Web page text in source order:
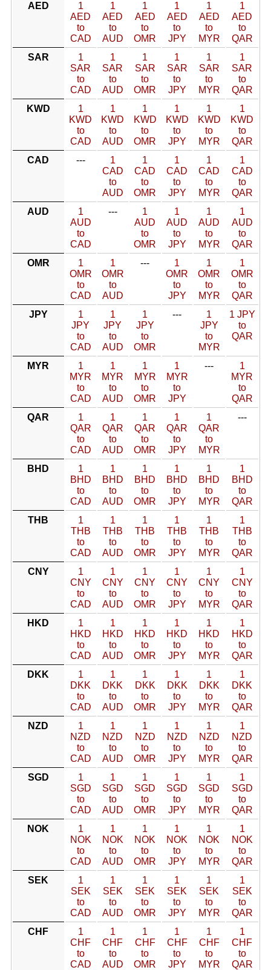
AED
1
AED
to
CAD
1
AED
to
AUD
1
AED
to
OMR
1
AED
to
JPY
1
AED
to
MYR
1
AED
to
QAR
SAR
1
SAR
to
CAD
1
SAR
to
AUD
1
SAR
to
OMR
1
SAR
to
JPY
1
SAR
to
MYR
1
SAR
to
QAR
KWD
1
KWD
to
CAD
1
KWD
to
AUD
1
KWD
to
OMR
1
KWD
to
JPY
1
KWD
to
MYR
1
KWD
to
QAR
CAD
---
1
CAD
to
AUD
1
CAD
to
OMR
1
CAD
to
JPY
1
CAD
to
MYR
1
CAD
to
QAR
AUD
1
AUD
to
CAD
---
1
AUD
to
OMR
1
AUD
to
JPY
1
AUD
to
MYR
1
AUD
to
QAR
OMR
1
OMR
to
CAD
1
OMR
to
AUD
---
1
OMR
to
JPY
1
OMR
to
MYR
1
OMR
to
QAR
JPY
1
JPY
to
CAD
1
JPY
to
AUD
1
JPY
to
OMR
---
1
JPY
to
MYR
1 JPY
to
QAR
MYR
1
MYR
to
CAD
1
MYR
to
AUD
1
MYR
to
OMR
1
MYR
to
JPY
---
1
MYR
to
QAR
QAR
1
QAR
to
CAD
1
QAR
to
AUD
1
QAR
to
OMR
1
QAR
to
JPY
1
QAR
to
MYR
---
BHD
1
BHD
to
CAD
1
BHD
to
AUD
1
BHD
to
OMR
1
BHD
to
JPY
1
BHD
to
MYR
1
BHD
to
QAR
THB
1
THB
to
CAD
1
THB
to
AUD
1
THB
to
OMR
1
THB
to
JPY
1
THB
to
MYR
1
THB
to
QAR
CNY
1
CNY
to
CAD
1
CNY
to
AUD
1
CNY
to
OMR
1
CNY
to
JPY
1
CNY
to
MYR
1
CNY
to
QAR
HKD
1
HKD
to
CAD
1
HKD
to
AUD
1
HKD
to
OMR
1
HKD
to
JPY
1
HKD
to
MYR
1
HKD
to
QAR
DKK
1
DKK
to
CAD
1
DKK
to
AUD
1
DKK
to
OMR
1
DKK
to
JPY
1
DKK
to
MYR
1
DKK
to
QAR
NZD
1
NZD
to
CAD
1
NZD
to
AUD
1
NZD
to
OMR
1
NZD
to
JPY
1
NZD
to
MYR
1
NZD
to
QAR
SGD
1
SGD
to
CAD
1
SGD
to
AUD
1
SGD
to
OMR
1
SGD
to
JPY
1
SGD
to
MYR
1
SGD
to
QAR
NOK
1
NOK
to
CAD
1
NOK
to
AUD
1
NOK
to
OMR
1
NOK
to
JPY
1
NOK
to
MYR
1
NOK
to
QAR
SEK
1
SEK
to
CAD
1
SEK
to
AUD
1
SEK
to
OMR
1
SEK
to
JPY
1
SEK
to
MYR
1
SEK
to
QAR
CHF
1
CHF
to
CAD
1
CHF
to
AUD
1
CHF
to
OMR
1
CHF
to
JPY
1
CHF
to
MYR
1
CHF
to
QAR